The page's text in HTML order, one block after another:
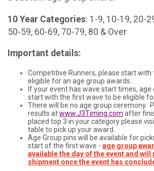
10 Year Categories: 1-9, 10-19, 20-
50-59, 60-69, 70-79, 80 & Over
Important details:
Competitive Runners, please start with
eligible for an age group awards.
If your event has wave start times,
start with the first wave to be eligible
There will be no age group ceremony.
results atwww.J3Timing.com after
placed top 3 in your category please
table to pick up your award.
Age Group pins will be available for
start of the first wave - age group
available the day of the event and will
shipment once the event has